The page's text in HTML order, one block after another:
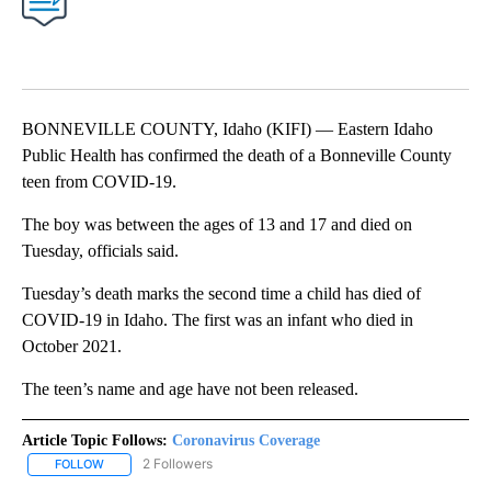
BONNEVILLE COUNTY, Idaho (KIFI) — Eastern Idaho
Public Health has confirmed the death of a Bonneville County
teen from COVID-19.
The boy was between the ages of 13 and 17 and died on
Tuesday, officials said.
Tuesday’s death marks the second time a child has died of
COVID-19 in Idaho. The first was an infant who died in
October 2021.
The teen’s name and age have not been released.
Article Topic Follows: Coronavirus Coverage
FOLLOW FOLLOW "CORONAVIRUS COVERAGE" TO RECEIVE
2 Followers